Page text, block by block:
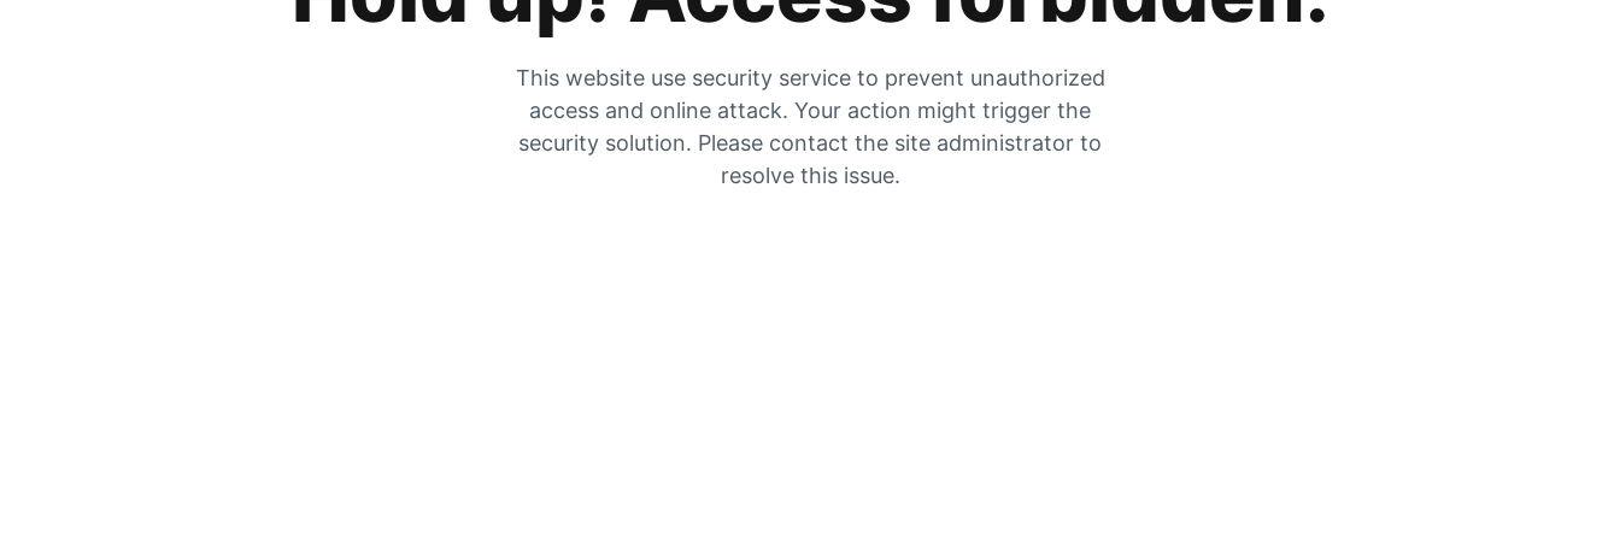
This website use security service to prevent unauthorized
access and online attack. Your action might trigger the
security solution. Please contact the site administrator to
resolve this issue.